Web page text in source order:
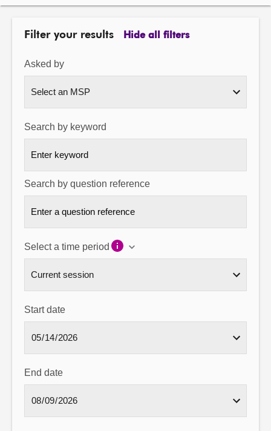
Filter your results Hide all filters
Asked by
Search by keyword
Search by question reference
Select a time period
Start date
End date